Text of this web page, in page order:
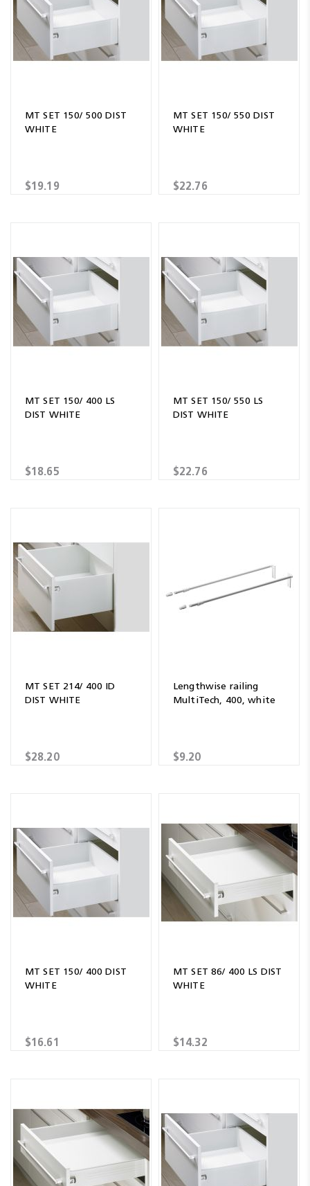
MT SET 150/ 500 DIST
WHITE
$19.19
MT SET 150/ 550 DIST
WHITE
$22.76
MT SET 150/ 400 LS
DIST WHITE
$18.65
MT SET 150/ 550 LS
DIST WHITE
$22.76
MT SET 214/ 400 ID
DIST WHITE
$28.20
Lengthwise railing
MultiTech, 400, white
$9.20
MT SET 150/ 400 DIST
WHITE
$16.61
MT SET 86/ 400 LS DIST
WHITE
$14.32